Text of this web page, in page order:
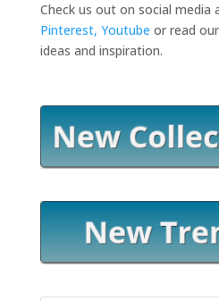
Check us out on social media
Pinterest, Youtube or read
ideas and inspiration.